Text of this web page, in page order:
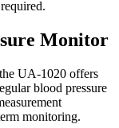
Monitor
UA-1020 offers
blood pressure
monitoring.